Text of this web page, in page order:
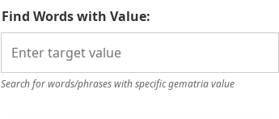
Find Words with Value:
Search for words/phrases with specific gematria value